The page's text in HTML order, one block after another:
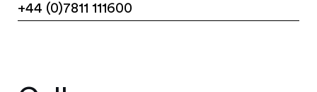
+44 (0)7811 111600